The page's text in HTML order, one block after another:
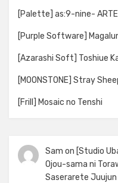
[Palette] as:9-nine-
[Purple Software]
[Azarashi Soft] Toshiue
[MOONSTONE] Stray
[Frill] Mosaic no Tenshi
Sam on [Studio
Ojou-sama ni
Saserarete Juujun